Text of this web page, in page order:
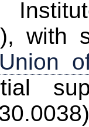
Union